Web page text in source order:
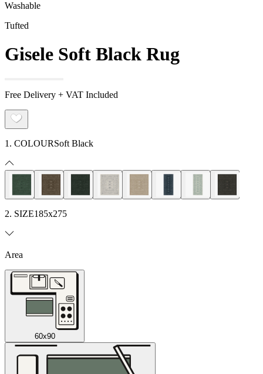
Washable
Tufted
Gisele Soft Black Rug
Free Delivery + VAT Included
1. COLOURSoft Black
2. SIZE185x275
Area
60x90